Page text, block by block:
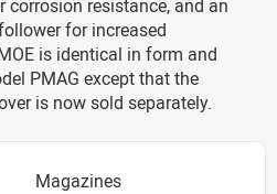
resistance, and an
for increased
is identical in form and
PMAG except that the
is now sold separately.
Magazines